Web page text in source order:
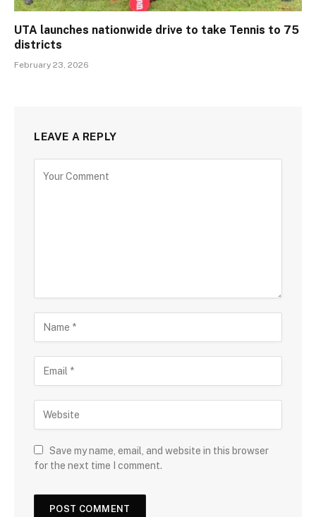
UTA launches nationwide drive to take Tennis to 75
districts
February 23, 2026
LEAVE A REPLY
Save my name, email, and website in this browser
for the next time I comment.